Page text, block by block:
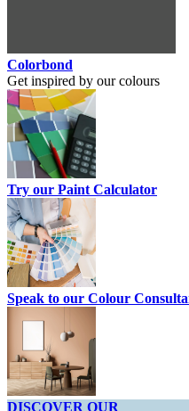
Colorbond
Get inspired by our colours
Try our Paint Calculator
Speak to our Colour
DISCOVER OUR